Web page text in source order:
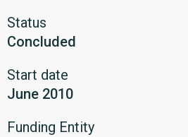
Status
Concluded
Start date
June 2010
Funding Entity